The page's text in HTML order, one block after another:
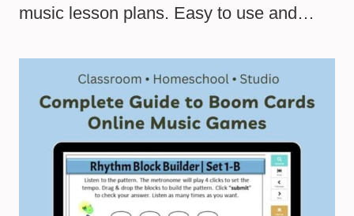
music lesson plans. Easy to use and…